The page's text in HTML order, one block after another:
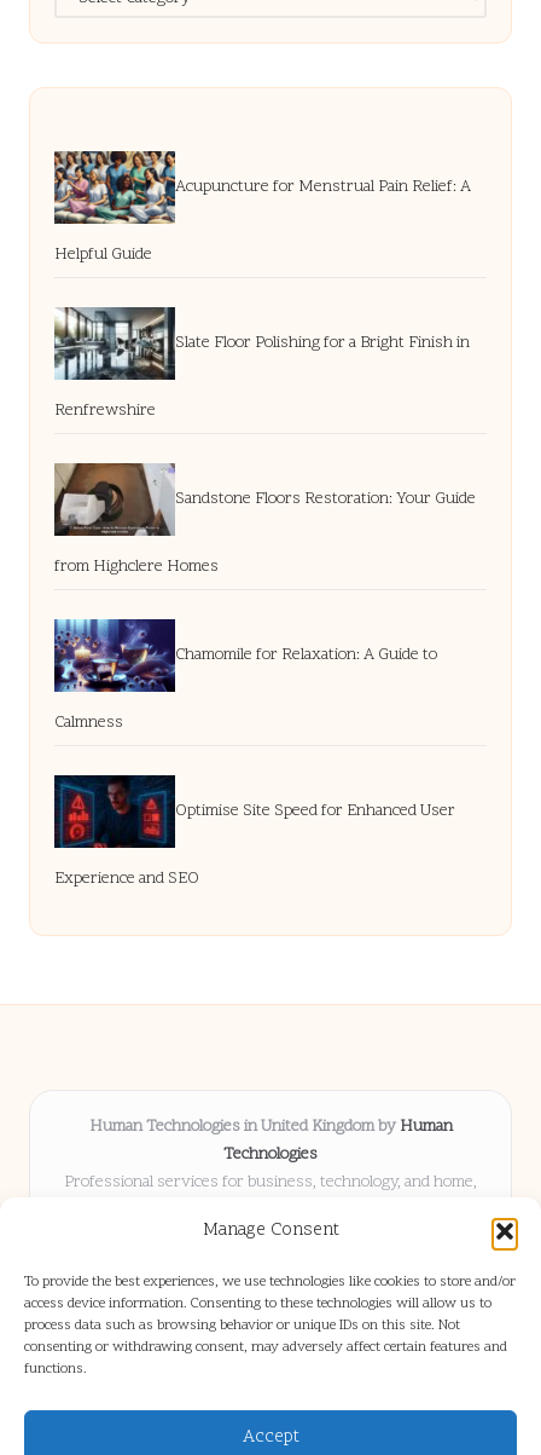
Manage Consent
To provide the best experiences, we use technologies like cookies to store and/or
access device information. Consenting to these technologies will allow us to
process data such as browsing behavior or unique IDs on this site. Not
consenting or withdrawing consent, may adversely affect certain features and
functions.
Accept
Acupuncture for Menstrual Pain Relief: A
Helpful Guide
Slate Floor Polishing for a Bright Finish in
Renfrewshire
Sandstone Floors Restoration: Your Guide
from Highclere Homes
Chamomile for Relaxation: A Guide to
Calmness
Optimise Site Speed for Enhanced User
Experience and SEO
Human Technologies in United Kingdom by Human
Technologies
Professional services for business, technology, and home,
Delivering solutions locally for over 8 years
they trust
Our staff blends tech knowledge with people-first consulting for
every project
We source articles and updates from leading experts across web and
industry